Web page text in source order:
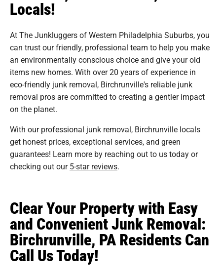
Locals!
At The Junkluggers of Western Philadelphia Suburbs, you
can trust our friendly, professional team to help you make
an environmentally conscious choice and give your old
items new homes. With over 20 years of experience in
eco-friendly junk removal, Birchrunville's reliable junk
removal pros are committed to creating a gentler impact
on the planet.
With our professional junk removal, Birchrunville locals
get honest prices, exceptional services, and green
guarantees! Learn more by reaching out to us today or
checking out our5-star reviews.
Clear Your Property with Easy
and Convenient Junk Removal:
Birchrunville, PA Residents Can
Call Us Today!